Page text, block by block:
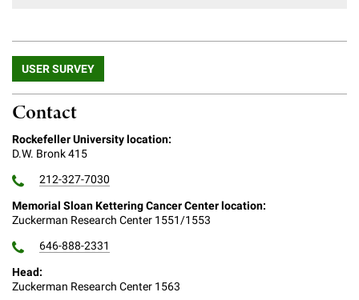
Campaign for the Convergence of Science and Medicine
Make a Gift
USER SURVEY
Contact
Rockefeller University location:
D.W. Bronk 415
212-327-7030
Memorial Sloan Kettering Cancer Center location:
Zuckerman Research Center 1551/1553
646-888-2331
Head:
Zuckerman Research Center 1563